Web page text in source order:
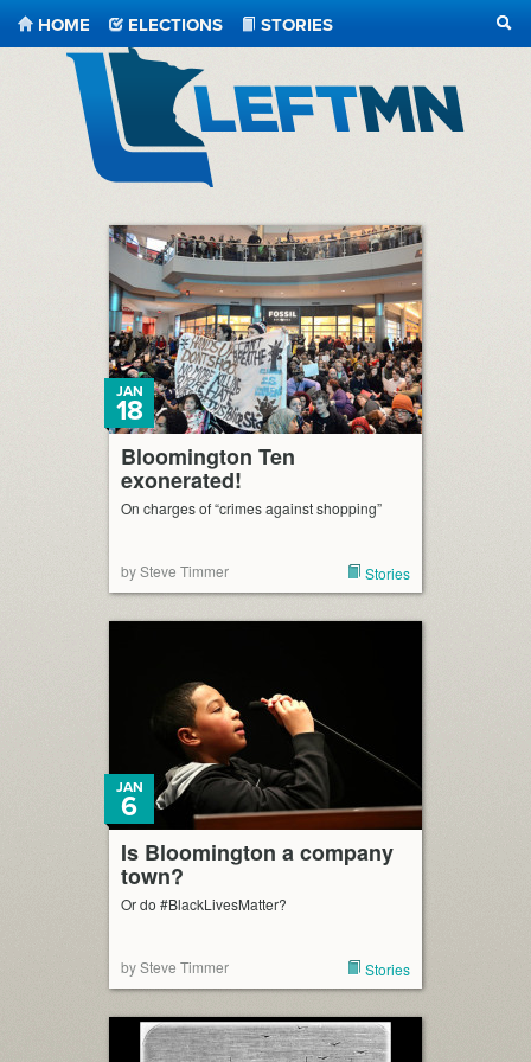
HOME ELECTIONS
STORIES
Bloomington Ten
exonerated!
JAN
18
On charges of “crimes against shopping”
by Steve Timmer Stories
Is Bloomington a company
town?
JAN
6
Or do #BlackLivesMatter?
by Steve Timmer Stories